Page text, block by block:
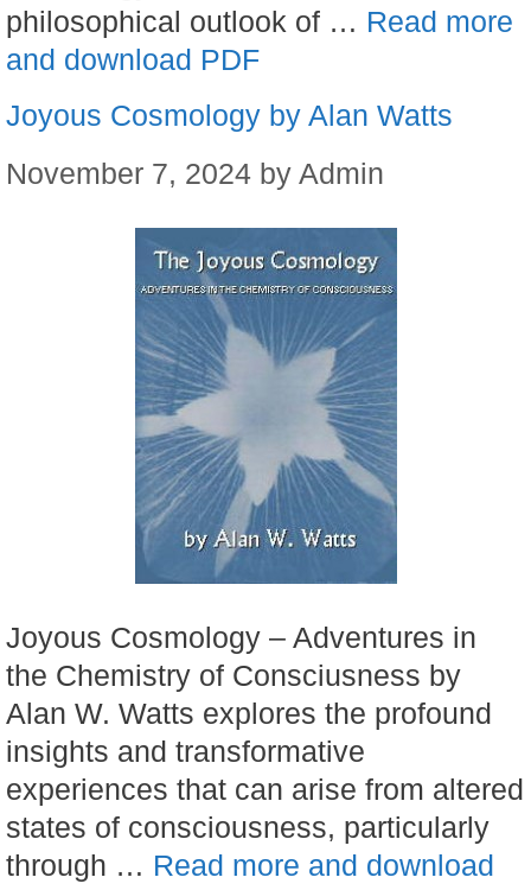
philosophical outlook of … Read more
and download PDF
Joyous Cosmology by Alan Watts
November 7, 2024 by Admin
Joyous Cosmology – Adventures in
the Chemistry of Consciusness by
Alan W. Watts explores the profound
insights and transformative
experiences that can arise from altered
states of consciousness, particularly
through … Read more and download